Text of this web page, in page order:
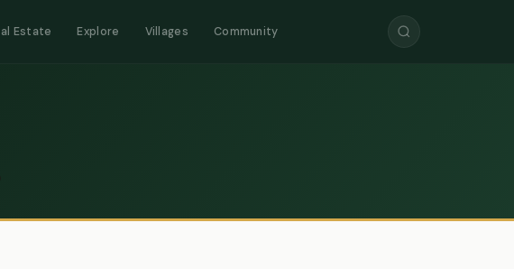
Estate Explore Villages Community